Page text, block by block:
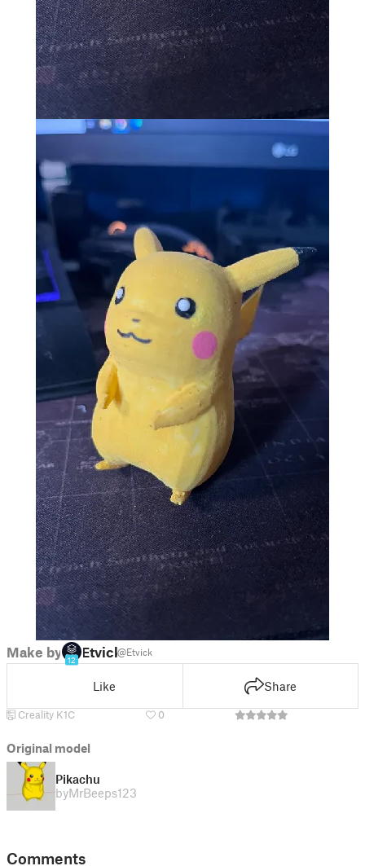
Make by
12
Etvick@Etvick
Like Share
Creality K1C 0
Original model
Pikachu
byMrBeeps123
Comments